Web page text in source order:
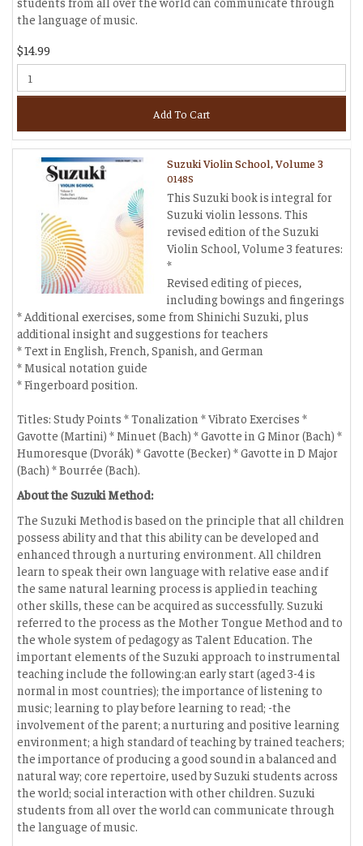
the language of music.
$14.99
Add To Cart
Suzuki Violin School, Volume 3
0148S
This Suzuki book is integral for
Suzuki violin lessons. This
revised edition of the Suzuki
Violin School, Volume 3 features:
*
Revised editing of pieces,
including bowings and fingerings
* Additional exercises, some from Shinichi Suzuki, plus
additional insight and suggestions for teachers
* Text in English, French, Spanish, and German
* Musical notation guide
* Fingerboard position.
Titles: Study Points * Tonalization * Vibrato Exercises *
Gavotte (Martini) * Minuet (Bach) * Gavotte in G Minor (Bach) *
Humoresque (Dvorák) * Gavotte (Becker) * Gavotte in D Major
(Bach) * Bourrée (Bach).
About the Suzuki Method:
The Suzuki Method is based on the principle that all children
possess ability and that this ability can be developed and
enhanced through a nurturing environment. All children
learn to speak their own language with relative ease and if
the same natural learning process is applied in teaching
other skills, these can be acquired as successfully. Suzuki
referred to the process as the Mother Tongue Method and to
the whole system of pedagogy as Talent Education. The
important elements of the Suzuki approach to instrumental
teaching include the following:an early start (aged 3-4 is
normal in most countries); the importance of listening to
music; learning to play before learning to read; -the
involvement of the parent; a nurturing and positive learning
environment; a high standard of teaching by trained teachers;
the importance of producing a good sound in a balanced and
natural way; core repertoire, used by Suzuki students across
the world; social interaction with other children. Suzuki
students from all over the world can communicate through
the language of music.